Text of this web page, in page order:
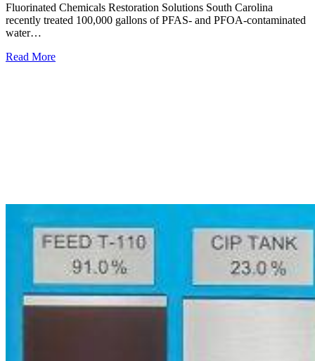
Fluorinated Chemicals Restoration Solutions South Carolina
recently treated 100,000 gallons of PFAS- and PFOA-contaminated
water…
Read More